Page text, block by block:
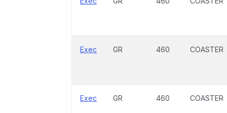
Exec GR 460 COASTER
Exec GR 460 COASTER